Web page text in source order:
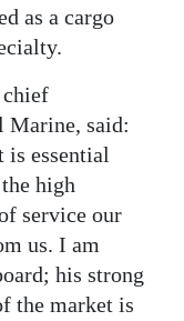
as a cargo
chief
said:
essential
high
service our
us. I am
his strong
the market is